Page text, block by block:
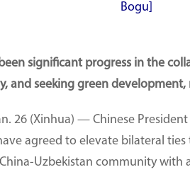
Bogu]
significant progress in the
and seeking green
26 (Xinhua) — Chinese
agreed to elevate bilateral
Uzbekistan community